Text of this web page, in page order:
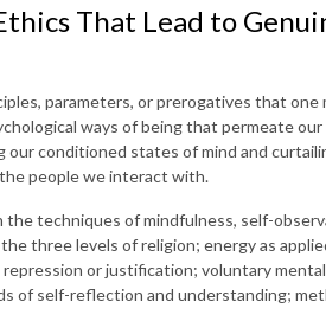
That Lead to
parameters, or prerogatives that
ways of being that permeate our
our conditioned states of mind and
people we interact with.
techniques of mindfulness, self-
three levels of religion; energy as
or justification; voluntary
of self-reflection and understanding;